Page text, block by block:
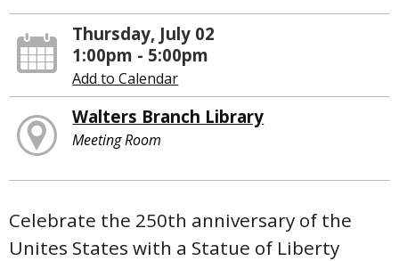
Thursday, July 02
1:00pm - 5:00pm
Add to Calendar
Walters Branch Library
Meeting Room
Celebrate the 250th anniversary of the
Unites States with a Statue of Liberty